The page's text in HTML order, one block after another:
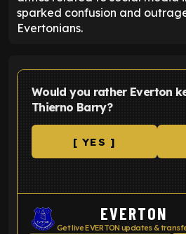
sparked confusion and
Evertonians.
Would you rather Everton
Thierno Barry?
[ YES ]
EVERTON
Get live EVERTON updates &